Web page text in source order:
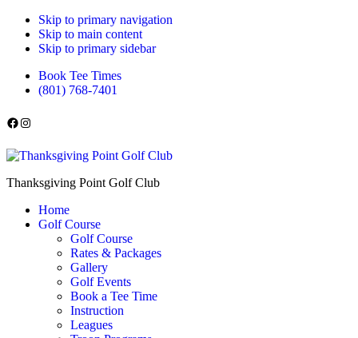
Skip to primary navigation
Skip to main content
Skip to primary sidebar
Book Tee Times
(801) 768-7401
Follow us on Facebook
Instagram
Thanksgiving Point Golf Club
Home
Golf Course
Golf Course
Rates & Packages
Gallery
Golf Events
Book a Tee Time
Instruction
Leagues